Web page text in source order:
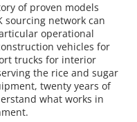
of proven models
sourcing network can
operational
vehicles for
trucks for interior
the rice and sugar
twenty years of
what works in